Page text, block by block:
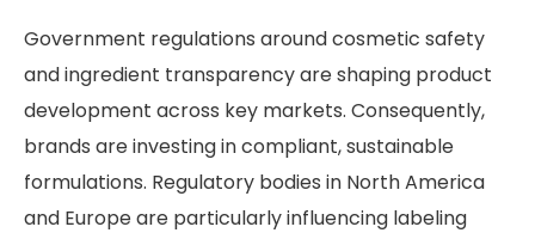
Government regulations around cosmetic safety
and ingredient transparency are shaping product
development across key markets. Consequently,
brands are investing in compliant, sustainable
formulations. Regulatory bodies in North America
and Europe are particularly influencing labeling